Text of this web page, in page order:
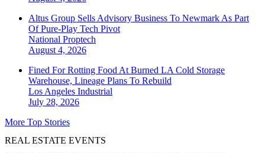
Altus Group Sells Advisory Business To Newmark As Part
Of Pure-Play Tech Pivot
National Proptech
August 4, 2026
Fined For Rotting Food At Burned LA Cold Storage
Warehouse, Lineage Plans To Rebuild
Los Angeles Industrial
July 28, 2026
More Top Stories
REAL ESTATE EVENTS